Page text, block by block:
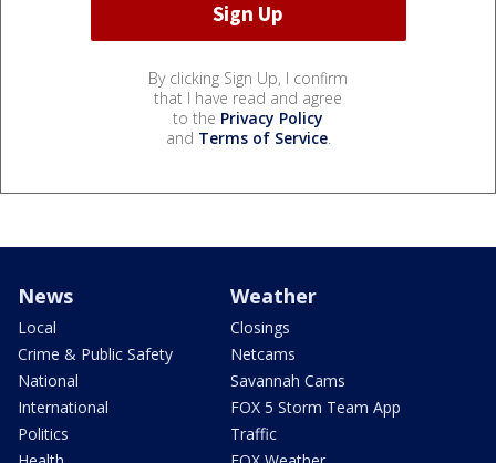
By clicking Sign Up, I confirm
that I have read and agree
to the Privacy Policy
and Terms of Service.
News
Local
Crime & Public Safety
National
International
Politics
Weather
Closings
Netcams
Savannah Cams
FOX 5 Storm Team App
Traffic